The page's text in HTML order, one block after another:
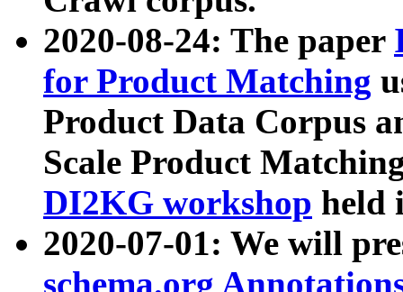
2020-08-24: The paper
for Product Matching
Product Data Corpus
Scale Product
DI2KG workshop held
2020-07-01: We will
schema.org